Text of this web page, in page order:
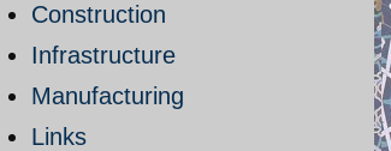
Construction
Infrastructure
Manufacturing
Links